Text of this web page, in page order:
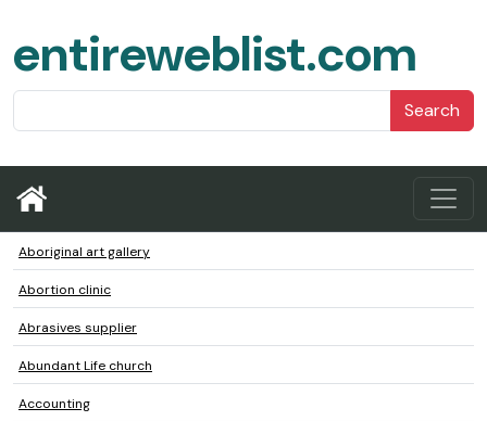
entireweblist.com
Search
Aboriginal art gallery
Abortion clinic
Abrasives supplier
Abundant Life church
Accounting